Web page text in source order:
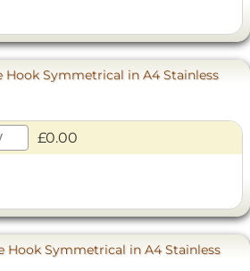
Symmetrical in A4 Stainless
£0.00
Hook Symmetrical in A4 Stainless